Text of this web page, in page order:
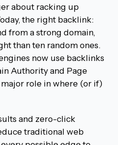
about racking up
the right backlink:
from a strong domain,
than ten random ones.
now use backlinks
Authority and Page
role in where (or if)
and zero-click
traditional web